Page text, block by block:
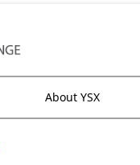
About YSX